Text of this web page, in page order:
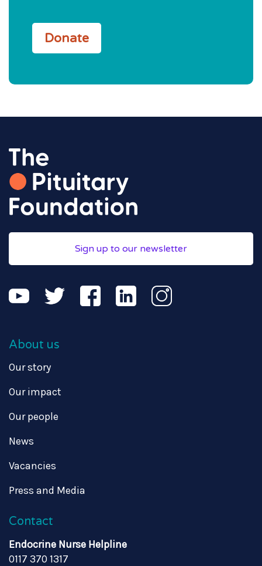
Donate
Sign up to our newsletter
About us
Our story
Our impact
Our people
News
Vacancies
Press and Media
Contact
Endocrine Nurse Helpline
0117 370 1317